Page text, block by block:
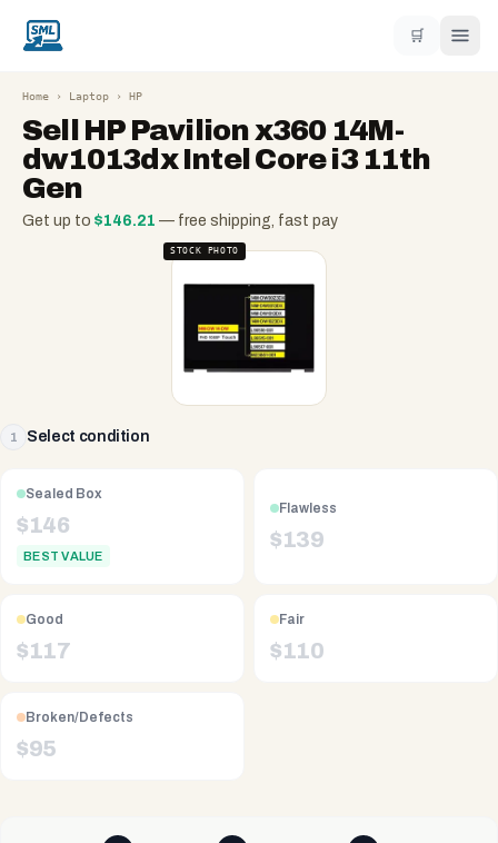
🛒
Home › Laptop › HP
Sell HP Pavilion x360 14M-
dw1013dx Intel Core i3 11th
Gen
Get up to $146.21 — free shipping, fast pay
STOCK PHOTO
1 Select condition
Sealed Box
$146
BEST VALUE
Flawless
$139
Good
$117
Fair
$110
Broken/Defects
$95